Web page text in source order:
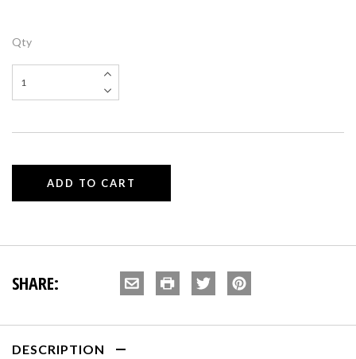
Qty
SHARE:
DESCRIPTION